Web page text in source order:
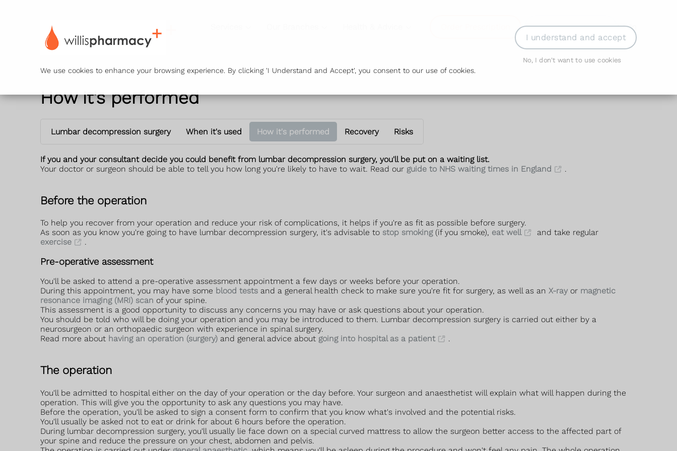
We use cookies to enhance your browsing experience. By clicking 'I Understand and Accept', you consent to our use of cookies.
I understand and accept
No, I don't want to use cookies
Book Appointment Login
How it's performed
Lumbar decompression surgery When it's used How it's performed Recovery Risks
If you and your consultant decide you could benefit from lumbar decompression surgery, you'll be put on a waiting list.
Your doctor or surgeon should be able to tell you how long you're likely to have to wait. Read our guide to NHS waiting times in England .
Before the operation
To help you recover from your operation and reduce your risk of complications, it helps if you're as fit as possible before surgery.
As soon as you know you're going to have lumbar decompression surgery, it's advisable to stop smoking(if you smoke), eat well
and take regular
exercise
.
Pre-operative assessment
You'll be asked to attend a pre-operative assessment appointment a few days or weeks before your operation.
During this appointment, you may have some blood tests and a general health check to make sure you're fit for surgery, as well as an X-rayor magnetic
resonance imaging (MRI) scan of your spine.
This assessment is a good opportunity to discuss any concerns you may have or ask questions about your operation.
You should be told who will be doing your operation and you may be introduced to them. Lumbar decompression surgery is carried out either by a
neurosurgeon or an orthopaedic surgeon with experience in spinal surgery.
Read more about having an operation (surgery) and general advice about going into hospital as a patient .
The operation
You'll be admitted to hospital either on the day of your operation or the day before. Your surgeon and anaesthetist will explain what will happen during the
operation. This will give you the opportunity to ask any questions you may have.
Before the operation, you'll be asked to sign a consent form to confirm that you know what's involved and the potential risks.
You'll usually be asked not to eat or drink for about 6 hours before the operation.
During lumbar decompression surgery, you'll usually lie face down on a special curved mattress to allow the surgeon better access to the affected part of
your spine and reduce the pressure on your chest, abdomen and pelvis.